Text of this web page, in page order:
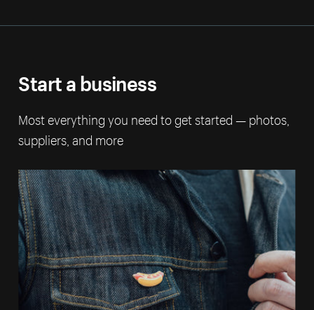
Start a business
Most everything you need to get started — photos,
suppliers, and more